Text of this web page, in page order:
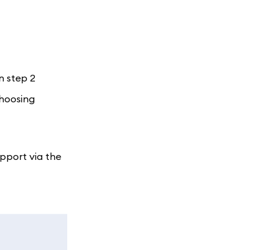
step 2
via the